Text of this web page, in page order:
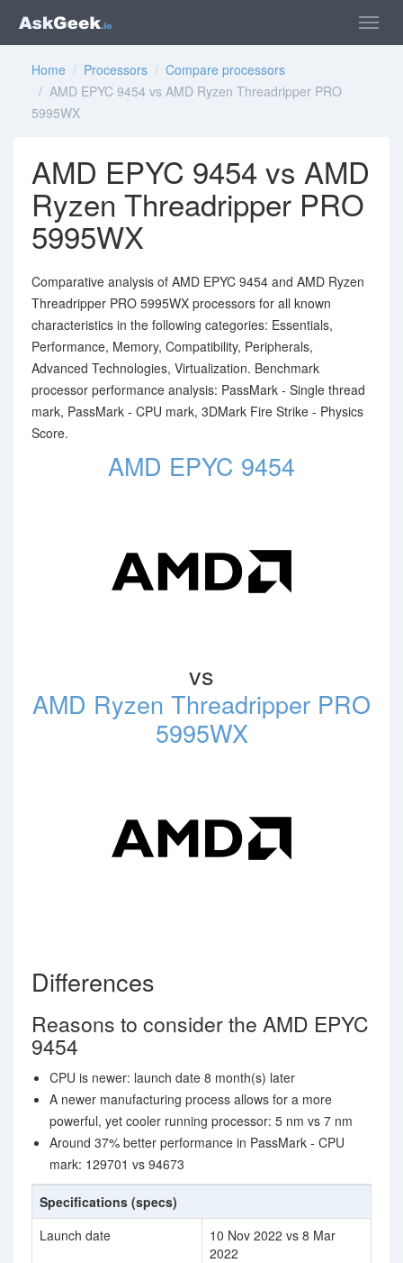
Home / Processors / Compare processors
/ AMD EPYC 9454 vs AMD Ryzen Threadripper PRO
5995WX
AMD EPYC 9454 vs AMD
Ryzen Threadripper PRO
5995WX
Comparative analysis of AMD EPYC 9454 and AMD Ryzen
Threadripper PRO 5995WX processors for all known
characteristics in the following categories: Essentials,
Performance, Memory, Compatibility, Peripherals,
Advanced Technologies, Virtualization. Benchmark
processor performance analysis: PassMark - Single thread
mark, PassMark - CPU mark, 3DMark Fire Strike - Physics
Score.
AMD EPYC 9454
vs
AMD Ryzen Threadripper PRO
5995WX
Differences
Reasons to consider the AMD EPYC
9454
CPU is newer: launch date 8 month(s) later
A newer manufacturing process allows for a more
powerful, yet cooler running processor: 5 nm vs 7 nm
Around 37% better performance in PassMark - CPU
mark: 129701 vs 94673
Specifications (specs)
Launch date
10 Nov 2022 vs 8 Mar
2022